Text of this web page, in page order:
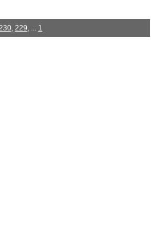
, 229, ... 1